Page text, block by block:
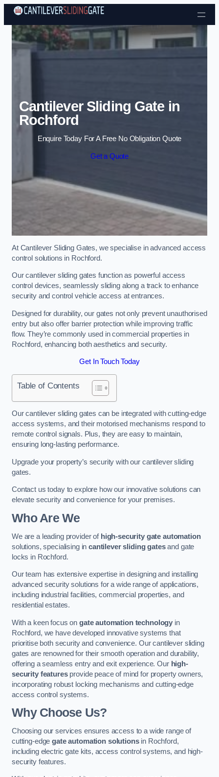
Skip to content
Cantilever Sliding Gate in
Rochford
Enquire Today For A Free No Obligation Quote
Get a Quote
At Cantilever Sliding Gates, we specialise in advanced access
control solutions in Rochford.
Our cantilever sliding gates function as powerful access
control devices, seamlessly sliding along a track to enhance
security and control vehicle access at entrances.
Designed for durability, our gates not only prevent unauthorised
entry but also offer barrier protection while improving traffic
flow. They’re commonly used in commercial properties in
Rochford, enhancing both aesthetics and security.
Get In Touch Today
Table of Contents
Our cantilever sliding gates can be integrated with cutting-edge
access systems, and their motorised mechanisms respond to
remote control signals. Plus, they are easy to maintain,
ensuring long-lasting performance.
Upgrade your property’s security with our cantilever sliding
gates.
Contact us today to explore how our innovative solutions can
elevate security and convenience for your premises.
Who Are We
We are a leading provider of high-security gate automation
solutions, specialising incantilever sliding gatesand gate
locks in Rochford.
Our team has extensive expertise in designing and installing
advanced security solutions for a wide range of applications,
including industrial facilities, commercial properties, and
residential estates.
With a keen focus on gate automation technology in
Rochford, we have developed innovative systems that
prioritise both security and convenience. Our cantilever sliding
gates are renowned for their smooth operation and durability,
offering a seamless entry and exit experience. Our high-
security featuresprovide peace of mind for property owners,
incorporating robust locking mechanisms and cutting-edge
access control systems.
Why Choose Us?
Choosing our services ensures access to a wide range of
cutting-edgegate automation solutionsin Rochford,
including electric gate kits, access control systems, and high-
security features.